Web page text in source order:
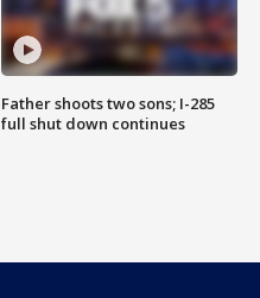
Father shoots two sons; I-285
full shut down continues